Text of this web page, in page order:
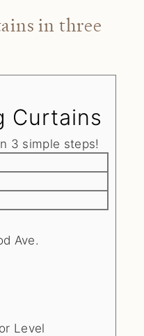
in three
Curtains
3 simple steps!
Ave.
Level